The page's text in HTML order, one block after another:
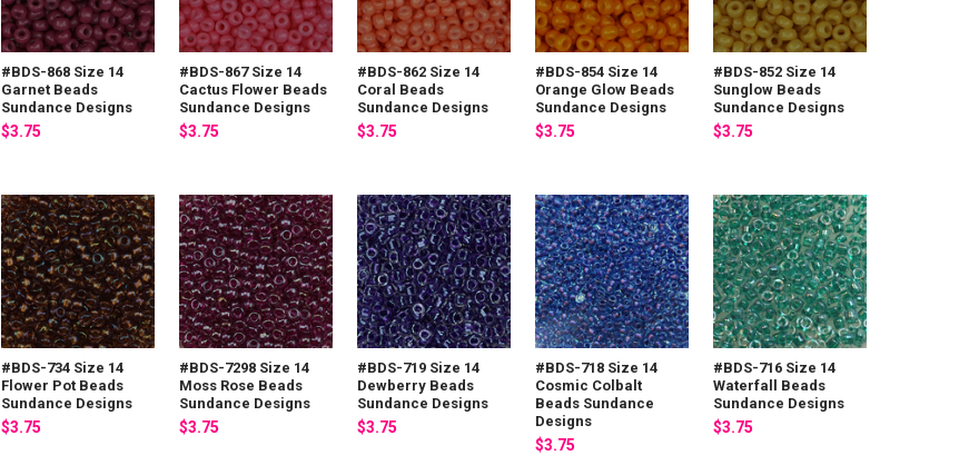
#BDS-868 Size 14
Garnet Beads
Sundance Designs
$3.75
#BDS-867 Size 14
Cactus Flower Beads
Sundance Designs
$3.75
#BDS-862 Size 14
Coral Beads
Sundance Designs
$3.75
#BDS-854 Size 14
Orange Glow Beads
Sundance Designs
$3.75
#BDS-852 Size 14
Sunglow Beads
Sundance Designs
$3.75
#BDS-734 Size 14
Flower Pot Beads
Sundance Designs
$3.75
#BDS-7298 Size 14
Moss Rose Beads
Sundance Designs
$3.75
#BDS-719 Size 14
Dewberry Beads
Sundance Designs
$3.75
#BDS-718 Size 14
Cosmic Colbalt
Beads Sundance
Designs
$3.75
#BDS-716 Size 14
Waterfall Beads
Sundance Designs
$3.75